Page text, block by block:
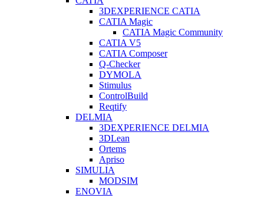
3DEXPERIENCE CATIA
CATIA Magic
CATIA Magic Community
CATIA V5
CATIA Composer
Q-Checker
DYMOLA
Stimulus
ControlBuild
Reqtify
DELMIA
3DEXPERIENCE DELMIA
3DLean
Ortems
Apriso
SIMULIA
MODSIM
ENOVIA